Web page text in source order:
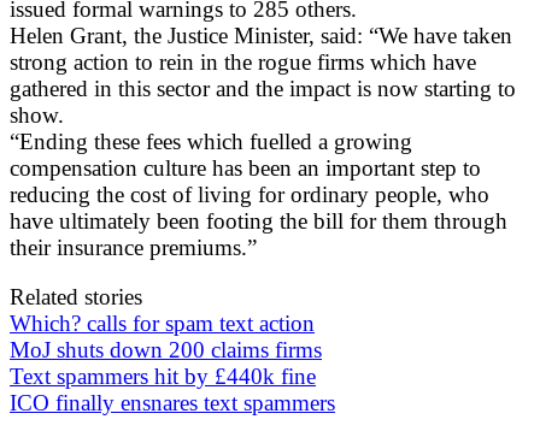
issued formal warnings to 285 others.
Helen Grant, the Justice Minister, said: “We have taken
strong action to rein in the rogue firms which have
gathered in this sector and the impact is now starting to
show.
“Ending these fees which fuelled a growing
compensation culture has been an important step to
reducing the cost of living for ordinary people, who
have ultimately been footing the bill for them through
their insurance premiums.”
Related stories
Which? calls for spam text action
MoJ shuts down 200 claims firms
Text spammers hit by £440k fine
ICO finally ensnares text spammers